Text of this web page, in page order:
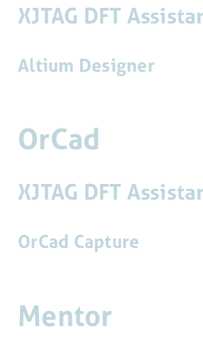
XJTAG DFT
Altium Designer
OrCad
XJTAG DFT
OrCad Capture
Mentor